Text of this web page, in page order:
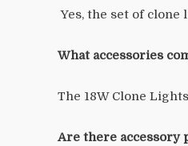
Yes, the set of clone
What accessories
The 18W Clone
Are there accessory